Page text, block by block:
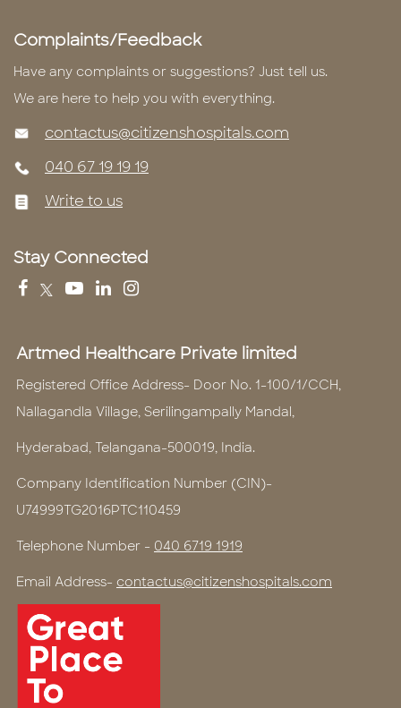
Complaints/Feedback
Have any complaints or suggestions? Just tell us.
We are here to help you with everything.
contactus@citizenshospitals.com
040 67 19 19 19
Write to us
Stay Connected
Artmed Healthcare Private limited
Registered Office Address- Door No. 1-100/1/CCH,
Nallagandla Village, Serilingampally Mandal,
Hyderabad, Telangana-500019, India.
Company Identification Number (CIN)-
U74999TG2016PTC110459
Telephone Number - 040 6719 1919
Email Address- contactus@citizenshospitals.com